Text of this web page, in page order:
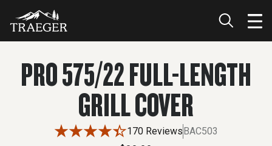
$89.99
PRO 575/22 FULL-LENGTH
GRILL COVER
170 ReviewsBAC503